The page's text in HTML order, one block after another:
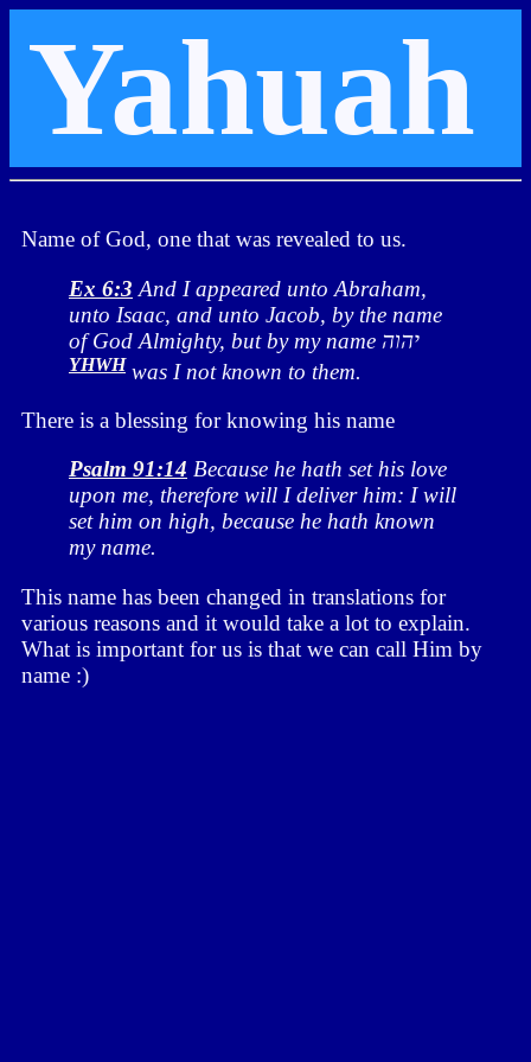
Yahuah
Name of God, one that was revealed to us.
Ex 6:3 And I appeared unto Abraham,
unto Isaac, and unto Jacob, by the name
of God Almighty, but by my name יהוה
YHWH was I not known to them.
There is a blessing for knowing his name
Psalm 91:14 Because he hath set his love
upon me, therefore will I deliver him: I will
set him on high, because he hath known
my name.
This name has been changed in translations for
various reasons and it would take a lot to explain.
What is important for us is that we can call Him by
name :)